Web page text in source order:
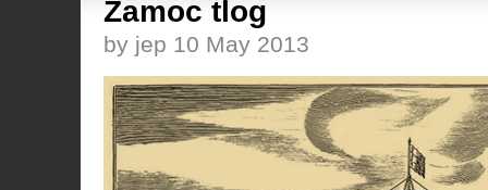
Zamoc tlog
by jep 10 May 2013